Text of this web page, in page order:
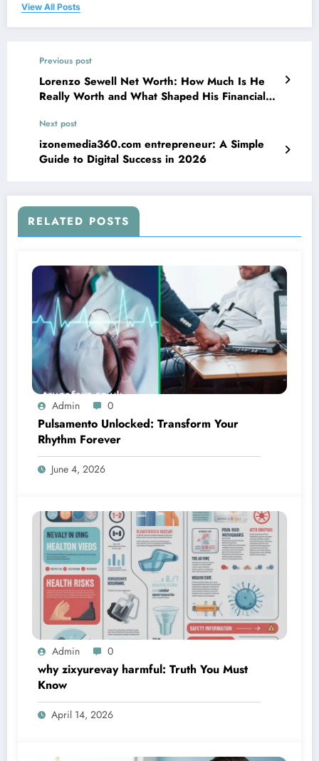
View All Posts
Previous post
Lorenzo Sewell Net Worth: How Much Is He
Really Worth and What Shaped His Financial
Next post
izonemedia360.com entrepreneur: A Simple
Guide to Digital Success in 2026
RELATED POSTS
Admin 0
Pulsamento Unlocked: Transform Your
Rhythm Forever
June 4, 2026
Admin 0
why zixyurevay harmful: Truth You Must
Know
April 14, 2026